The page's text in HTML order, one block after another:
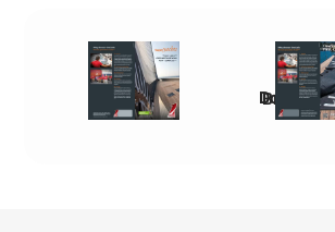
Download Brochure